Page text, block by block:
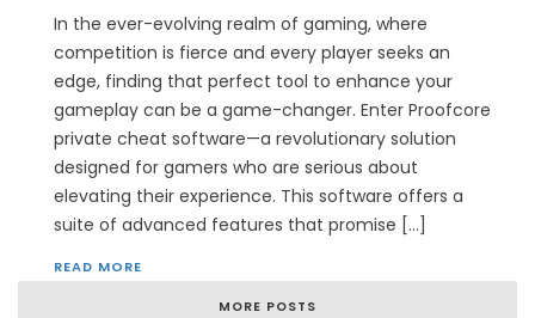
In the ever-evolving realm of gaming, where
competition is fierce and every player seeks an
edge, finding that perfect tool to enhance your
gameplay can be a game-changer. Enter Proofcore
private cheat software—a revolutionary solution
designed for gamers who are serious about
elevating their experience. This software offers a
suite of advanced features that promise […]
READ MORE
MORE POSTS